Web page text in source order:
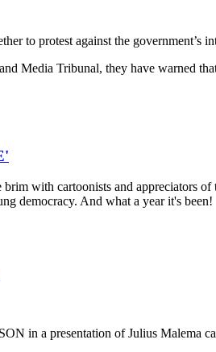
to protest against the government’s
Media Tribunal, they have warned
with cartoonists and appreciators of
democracy. And what a year it's been!
in a presentation of Julius Malema